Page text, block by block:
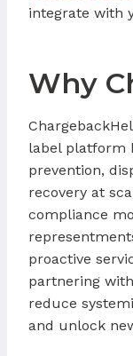
integrate with
Why
label platform
prevention,
recovery at
compliance
proactive
partnering
reduce
and unlock